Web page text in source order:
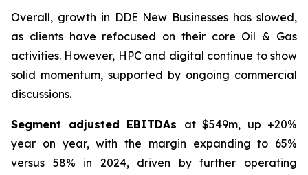
Overall, growth in DDE New Businesses has slowed,
as clients have refocused on their core Oil & Gas
activities. However, HPC and digital continue to show
solid momentum, supported by ongoing commercial
discussions.
Segment adjusted EBITDAs at $549m, up +20%
year on year, with the margin expanding to 65%
versus 58% in 2024, driven by further operating